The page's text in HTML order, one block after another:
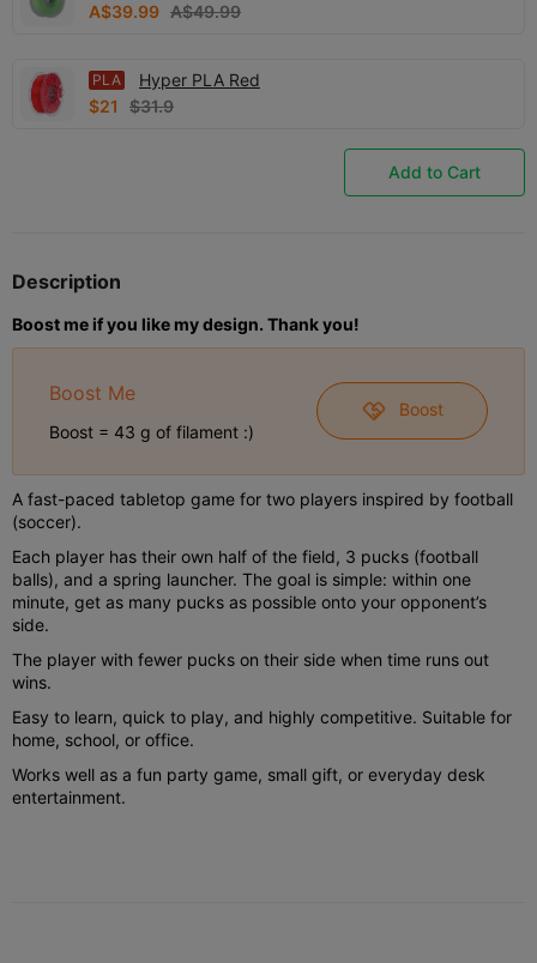
A$39.99 A$49.99
PLA
Hyper PLA Red
$21
$31.9
Add to Cart
Description
Boost me if you like my design. Thank you!
Boost Me
Boost = 43 g of filament :)
Boost
A fast-paced tabletop game for two players inspired by football
(soccer).
Each player has their own half of the field, 3 pucks (football
balls), and a spring launcher. The goal is simple: within one
minute, get as many pucks as possible onto your opponent’s
side.
The player with fewer pucks on their side when time runs out
wins.
Easy to learn, quick to play, and highly competitive. Suitable for
home, school, or office.
Works well as a fun party game, small gift, or everyday desk
entertainment.